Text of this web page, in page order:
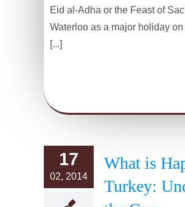
Eid al-Adha or the Feast of
Waterloo as a major holiday
[...]
17
02, 2014
What is
Turkey: